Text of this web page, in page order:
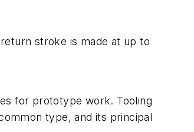
stroke is made at up to
for prototype work. Tooling
type, and its principal